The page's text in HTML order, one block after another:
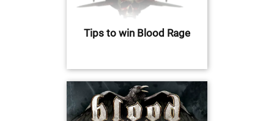
Tips to win Blood Rage